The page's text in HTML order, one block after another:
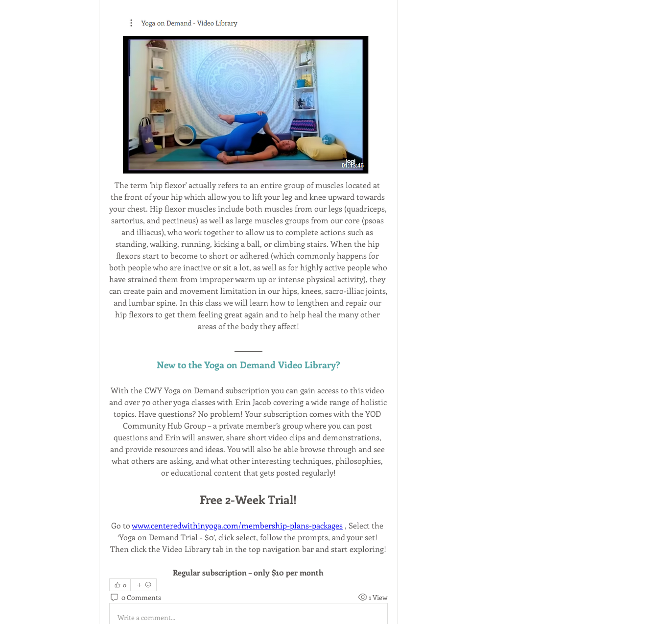
The term 'hip flexor' actually refers to an entire group of muscles located at
the front of your hip which allow you to lift your leg and knee upward towards
your chest. Hip flexor muscles include both muscles from our legs (quadriceps,
sartorius, and pectineus) as well as large muscles groups from our core (psoas
and illiacus), who work together to allow us to complete actions such as
standing, walking, running, kicking a ball, or climbing stairs. When the hip
flexors start to become to short or adhered (which commonly happens for
both people who are inactive or sit a lot, as well as for highly active people who
have strained them from improper warm up or intense physical activity), they
can create pain and movement limitation in our hips, knees, sacro-illiac joints,
and lumbar spine. In this class we will learn how to lengthen and repair our
hip flexors to get them feeling great again and to help heal the many other
areas of the body they affect!
New to the Yoga on Demand Video Library?
With the CWY Yoga on Demand subscription you can gain access to this video
and over 70 other yoga classes with Erin Jacob covering a wide range of holistic
topics. Have questions? No problem! Your subscription comes with the YOD
Community Hub Group – a private member’s group where you can post
questions and Erin will answer, share short video clips and demonstrations,
and provide resources and ideas. You will also be able browse through and see
what others are asking, and what other interesting techniques, philosophies,
or educational content that gets posted regularly!
Free 2-Week Trial!
Go to www.centeredwithinyoga.com/membership-plans-packages , Select the
‘Yoga on Demand Trial - $0’, click select, follow the prompts, and your set!
Then click the Video Library tab in the top navigation bar and start exploring!
Regular subscription – only $10 per month
0
0 Comments 1 View
Write a comment...